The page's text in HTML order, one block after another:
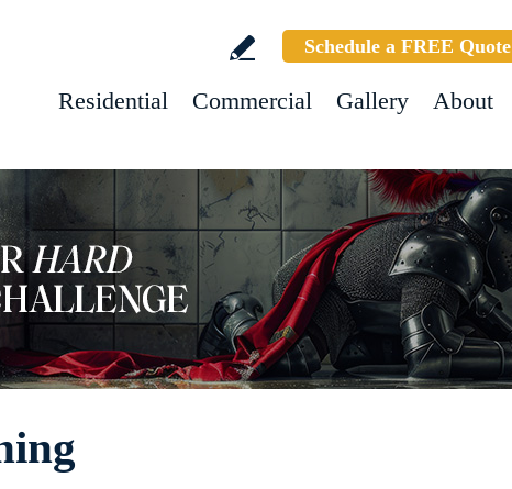
Schedule a FREE Quote
Residential Commercial Gallery About